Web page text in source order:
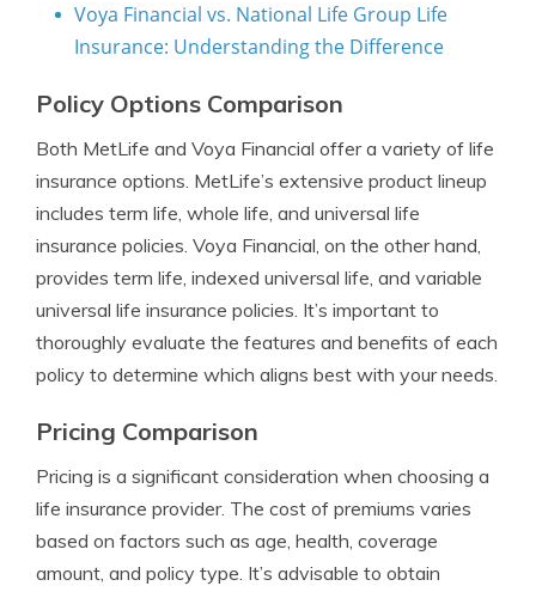
Voya Financial vs. National Life Group Life
Insurance: Understanding the Difference
Policy Options Comparison
Both MetLife and Voya Financial offer a variety of life
insurance options. MetLife’s extensive product lineup
includes term life, whole life, and universal life
insurance policies. Voya Financial, on the other hand,
provides term life, indexed universal life, and variable
universal life insurance policies. It’s important to
thoroughly evaluate the features and benefits of each
policy to determine which aligns best with your needs.
Pricing Comparison
Pricing is a significant consideration when choosing a
life insurance provider. The cost of premiums varies
based on factors such as age, health, coverage
amount, and policy type. It’s advisable to obtain